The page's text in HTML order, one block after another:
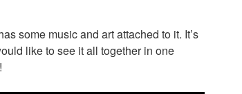
some music and art attached to it. It’s
like to see it all together in one